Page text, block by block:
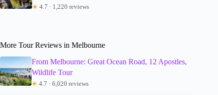
★ 4.7 · 1,220 reviews
More Tour Reviews in Melbourne
From Melbourne: Great Ocean Road, 12 Apostles,
Wildlife Tour
★ 4.7 · 6,020 reviews